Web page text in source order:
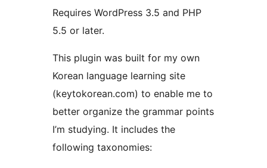
Requires WordPress 3.5 and PHP
5.5 or later.
This plugin was built for my own
Korean language learning site
(keytokorean.com) to enable me to
better organize the grammar points
I’m studying. It includes the
following taxonomies: